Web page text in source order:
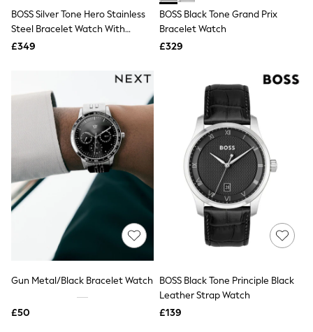
Loafers
Shoes
Boots
Socks & Tights
Bra Fit Guide
Pyjamas
Nighties
Short Pyjamas
Dressing Gowns
Slippers
New In Dresses
Wedding Guest Dresses
Summer Dresses
Occasion Dresses
Maxi Dresses
Midi Dresses
Mini Dresses
Workwear Dresses
Linen Dresses
BOSS Silver Tone Hero Stainless
Steel Bracelet Watch With
Green Dial
£349
BOSS Black Tone Grand Prix
Bracelet Watch
£329
Gun Metal/Black Bracelet Watch
£50
BOSS Black Tone Principle Black
Leather Strap Watch
£139